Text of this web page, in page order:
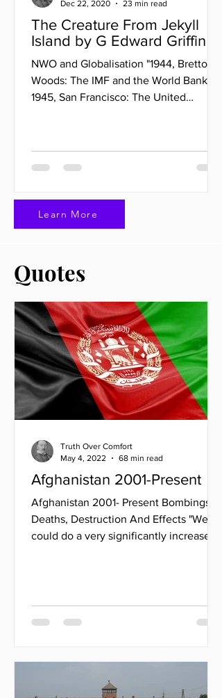
The Creature From Jekyll
Island by G Edward Griffin
NWO and Globalisation "1944, Bretton
Woods: The IMF and the World Bank
1945, San Francisco: The United
Dec 22, 2020
23 min read
Learn More
Quotes
Afghanistan 2001-Present
Afghanistan 2001- Present Bombings,
Deaths, Destruction And Effects "We
could do a very significantly increased
Truth Over Comfort
May 4, 2022
68 min read